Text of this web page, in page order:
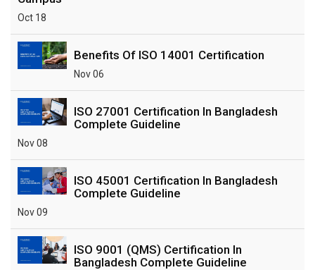
Oct 18
Benefits Of ISO 14001 Certification
Nov 06
ISO 27001 Certification In Bangladesh
Complete Guideline
Nov 08
ISO 45001 Certification In Bangladesh
Complete Guideline
Nov 09
ISO 9001 (QMS) Certification In
Bangladesh Complete Guideline